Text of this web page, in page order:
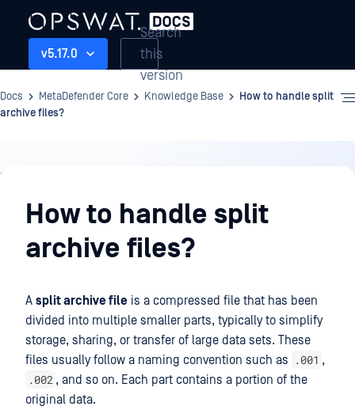
v5.17.0
Search
this
version
Docs MetaDefender Core Knowledge Base
How to handle split
archive files?
Knowledge
BaseHow to handle split
archive files?
A split archive file is a compressed file that has been
divided into multiple smaller parts, typically to simplify
storage, sharing, or transfer of large data sets. These
files usually follow a naming convention such as
.001 ,
.002 , and so on. Each part contains a portion of the
original data.